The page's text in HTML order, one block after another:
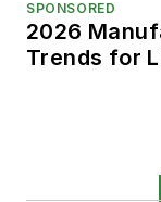
SPONSORED
2026
Trends for